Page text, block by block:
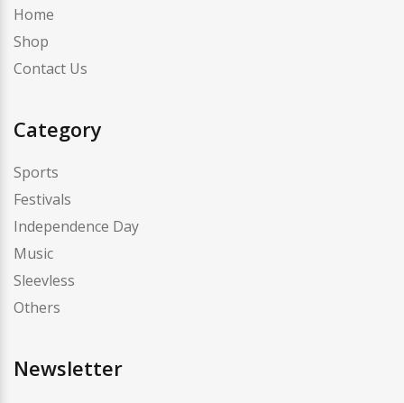
Home
Shop
Contact Us
Category
Sports
Festivals
Independence Day
Music
Sleevless
Others
Newsletter